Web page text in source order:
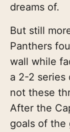
dreams of.
But still
Panthers
wall while
a 2-2 series
not these
After the
goals of the